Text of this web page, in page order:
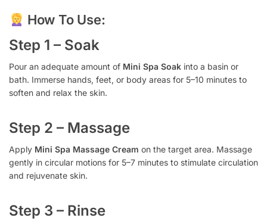
How To Use:
Step 1 – Soak
Pour an adequate amount of Mini Spa Soak into a basin or
bath. Immerse hands, feet, or body areas for 5–10 minutes to
soften and relax the skin.
Step 2 – Massage
Apply Mini Spa Massage Cream on the target area. Massage
gently in circular motions for 5–7 minutes to stimulate circulation
and rejuvenate skin.
Step 3 – Rinse